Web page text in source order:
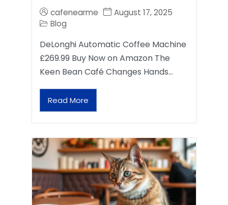
cafenearme
August 17, 2025
Blog
DeLonghi Automatic Coffee Machine
£269.99 Buy Now on Amazon The
Keen Bean Café Changes Hands…
Read More